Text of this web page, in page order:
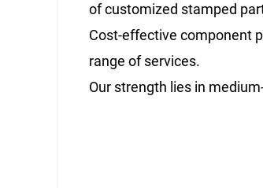
of customized stamped
Cost-effective component
range of services.
Our strength lies in